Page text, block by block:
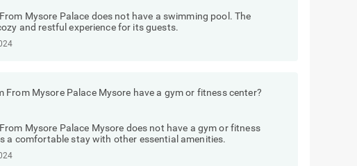
Mysore Palace does not have a swimming pool. The
and restful experience for its guests.
From Mysore Palace Mysore have a gym or fitness center?
Mysore Palace Mysore does not have a gym or fitness
a comfortable stay with other essential amenities.